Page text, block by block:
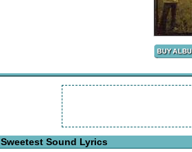
Sweetest Sound Lyrics